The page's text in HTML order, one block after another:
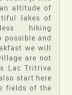
altitude of
lakes of
hiking
possible and
we will
are not
Lac Tritriva
start here
fields of the